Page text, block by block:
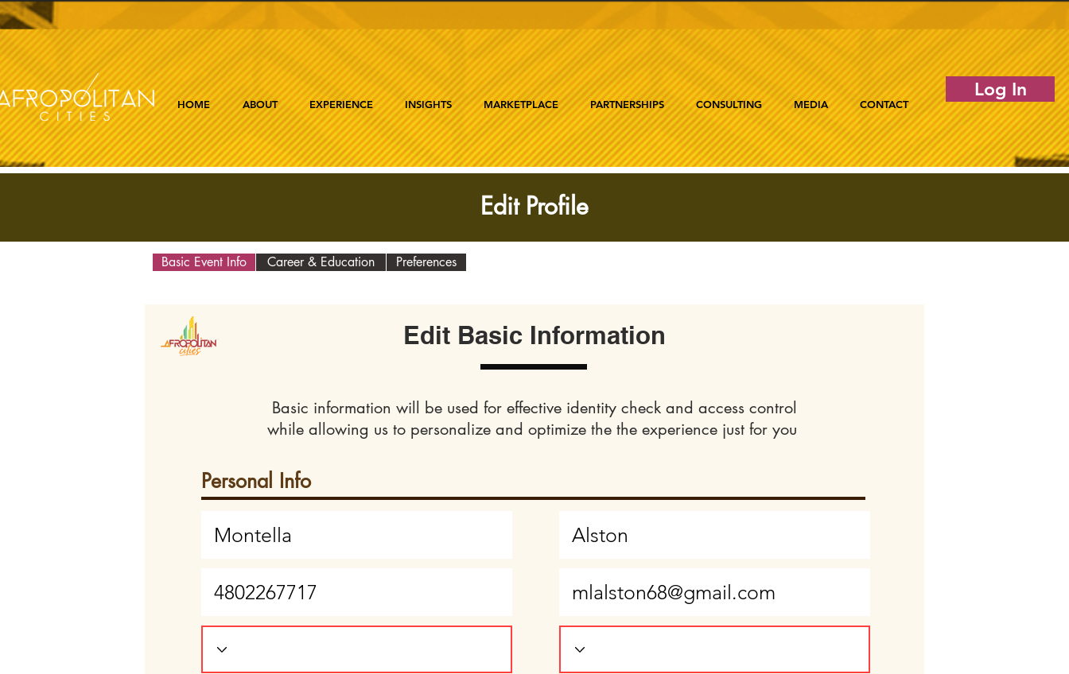
HOME ABOUT EXPERIENCE INSIGHTS MARKETPLACE PARTNERSHIPS CONSULTING MEDIA CONTACT
Log In
Basic Event Info Career & Education Preferences
Edit Basic Information
Basic information will be used for effective identity check and access control
while allowing us to personalize and optimize the the experience just for you
Personal Info
Edit Profile